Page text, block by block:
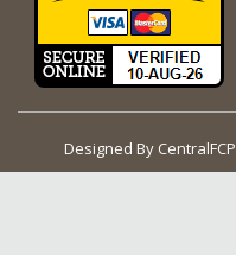
Designed By CentralFCP